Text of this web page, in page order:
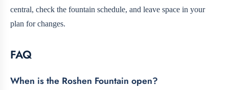
central, check the fountain schedule, and leave space in your
plan for changes.
FAQ
When is the Roshen Fountain open?